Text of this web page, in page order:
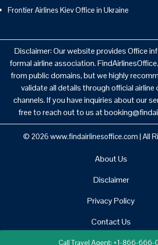
Frontier Airlines Kiev Office in Ukraine
Disclaimer: Our website provides Office
formal airline association.
from public domains, but we highly
validate all details through official
channels. If you have inquiries about our
free to reach out to us at
© 2026 www.findairlinesoffice.com | All
About Us
Disclaimer
Privacy Policy
Contact Us
Call Travel Agent: +1-866-666-